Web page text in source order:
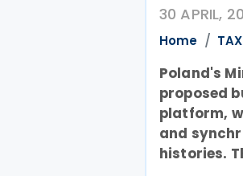
30 APRIL,
Home TAX
Poland's
proposed
platform,
and
histories.